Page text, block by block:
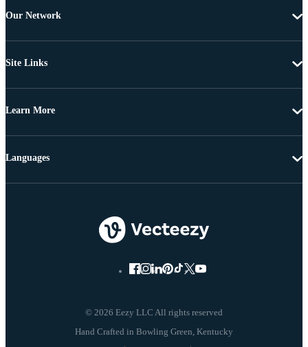
Our Network
Site Links
Learn More
© 2026 Eezy LLC All rights reserved
Languages